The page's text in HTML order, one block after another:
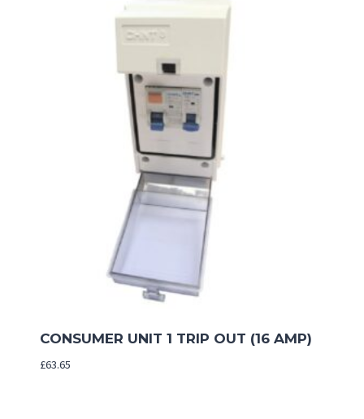
CONSUMER UNIT 1 TRIP OUT (16 AMP)
£63.65